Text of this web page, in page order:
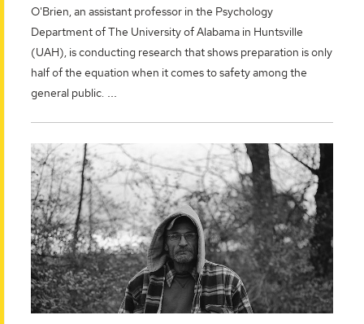
O'Brien, an assistant professor in the Psychology
Department of The University of Alabama in Huntsville
(UAH), is conducting research that shows preparation is only
half of the equation when it comes to safety among the
general public. ...